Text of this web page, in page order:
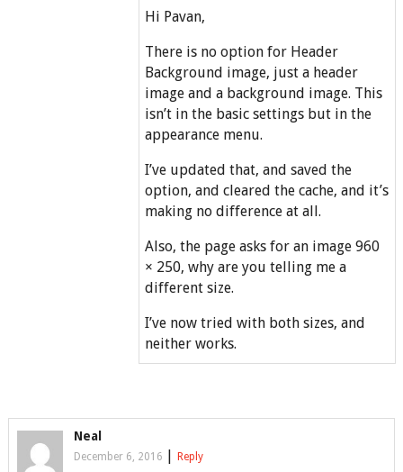
Hi Pavan,
There is no option for Header
Background image, just a header
image and a background image. This
isn’t in the basic settings but in the
appearance menu.
I’ve updated that, and saved the
option, and cleared the cache, and it’s
making no difference at all.
Also, the page asks for an image 960
× 250, why are you telling me a
different size.
I’ve now tried with both sizes, and
neither works.
Neal
December 6, 2016 | Reply